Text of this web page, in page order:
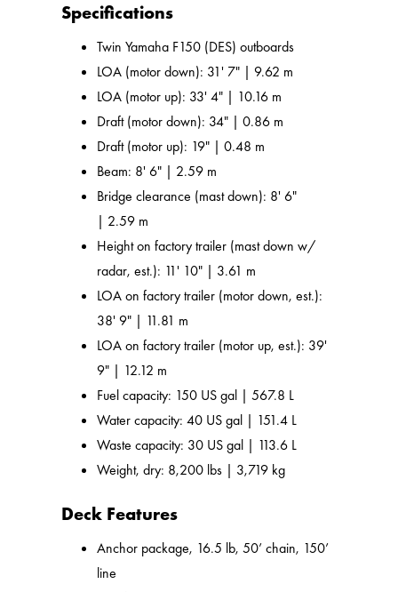
Specifications
Twin Yamaha F150 (DES) outboards
LOA (motor down): 31' 7" | 9.62 m
LOA (motor up): 33' 4" | 10.16 m
Draft (motor down): 34" | 0.86 m
Draft (motor up): 19" | 0.48 m
Beam: 8' 6" | 2.59 m
Bridge clearance (mast down): 8' 6"
| 2.59 m
Height on factory trailer (mast down w/
radar, est.): 11' 10" | 3.61 m
LOA on factory trailer (motor down, est.):
38' 9" | 11.81 m
LOA on factory trailer (motor up, est.): 39'
9" | 12.12 m
Fuel capacity: 150 US gal | 567.8 L
Water capacity: 40 US gal | 151.4 L
Waste capacity: 30 US gal | 113.6 L
Weight, dry: 8,200 lbs | 3,719 kg
Deck Features
Anchor package, 16.5 lb, 50’ chain, 150’
line